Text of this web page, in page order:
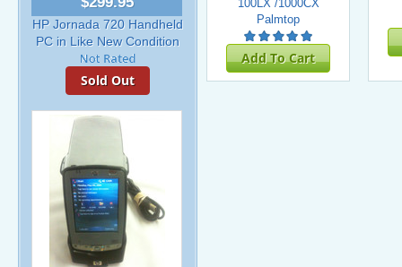
HP Jornada 720 Handheld
PC in Like New Condition
Sold Out
100LX /1000CX
Palmtop
Add To Cart